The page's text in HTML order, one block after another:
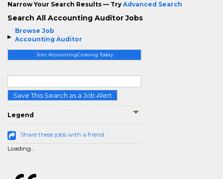
Browse Job
Accounting Auditor
Join AccountingCrossing Today
Save This Search as a Job Alert
Legend
Share these jobs with a friend
Loading...
Narrow Your Search Results — Try Advanced Search
Search All Accounting Auditor Jobs